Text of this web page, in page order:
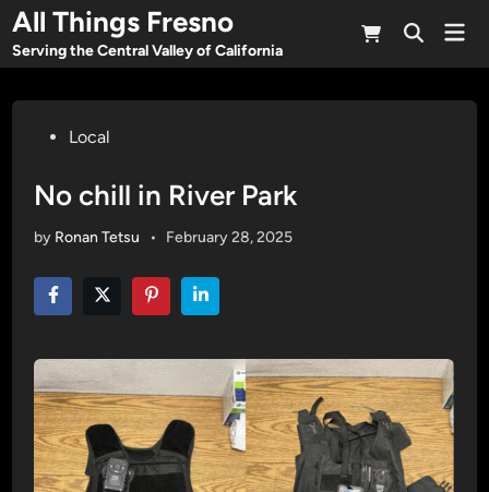
Skip
to
content
All Things Fresno
Serving the Central Valley of California
Open
PostedLocal
No chill in River Park
by Ronan Tetsu • February 28, 2025